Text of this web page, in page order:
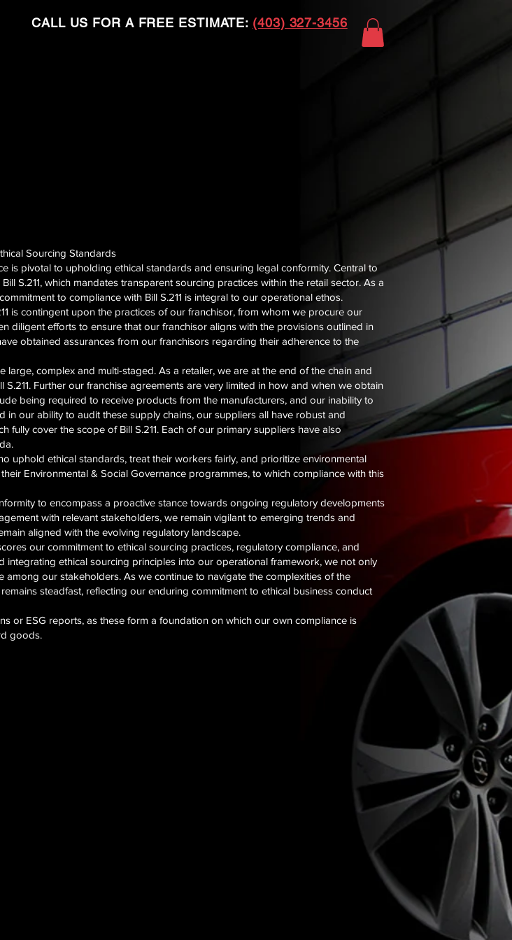
CALL US FOR A FREE ESTIMATE: (403) 327-3456
Sourcing Standards
is pivotal to upholding ethical standards and ensuring legal conformity. Central to
S.211, which mandates transparent sourcing practices within the retail sector. As a
to compliance with Bill S.211 is integral to our operational ethos.
is contingent upon the practices of our franchisor, from whom we procure our
diligent efforts to ensure that our franchisor aligns with the provisions outlined in
obtained assurances from our franchisors regarding their adherence to the
complex and multi-staged. As a retailer, we are at the end of the chain and
Further our franchise agreements are very limited in how and when we obtain
being required to receive products from the manufacturers, and our inability to
our ability to audit these supply chains, our suppliers all have robust and
cover the scope of Bill S.211. Each of our primary suppliers have also
uphold ethical standards, treat their workers fairly, and prioritize environmental
Environmental & Social Governance programmes, to which compliance with this
to encompass a proactive stance towards ongoing regulatory developments
with relevant stakeholders, we remain vigilant to emerging trends and
aligned with the evolving regulatory landscape.
our commitment to ethical sourcing practices, regulatory compliance, and
ethical sourcing principles into our operational framework, we not only
among our stakeholders. As we continue to navigate the complexities of the
steadfast, reflecting our enduring commitment to ethical business conduct
or ESG reports, as these form a foundation on which our own compliance is
goods.